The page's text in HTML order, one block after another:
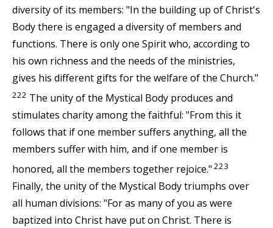
diversity of its members: "In the building up of Christ's
Body there is engaged a diversity of members and
functions. There is only one Spirit who, according to
his own richness and the needs of the ministries,
gives his different gifts for the welfare of the Church."
222 The unity of the Mystical Body produces and
stimulates charity among the faithful: "From this it
follows that if one member suffers anything, all the
members suffer with him, and if one member is
honored, all the members together rejoice." 223
Finally, the unity of the Mystical Body triumphs over
all human divisions: "For as many of you as were
baptized into Christ have put on Christ. There is